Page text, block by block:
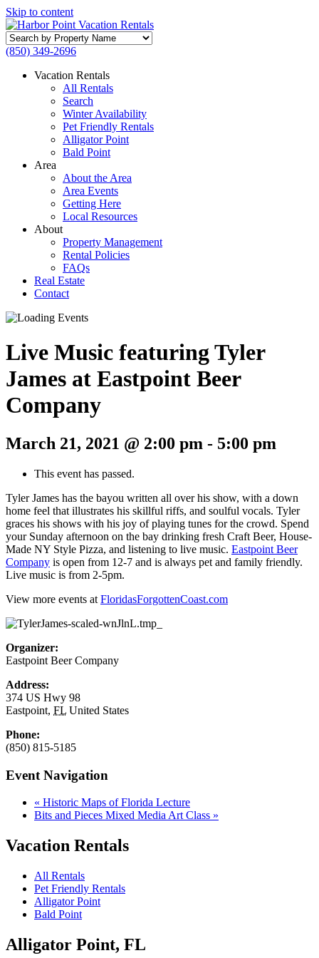
Skip to content
Search
by
Name
(850) 349-2696
Vacation Rentals
All Rentals
Search
Winter Availability
Pet Friendly Rentals
Alligator Point
Bald Point
Area
About the Area
Area Events
Getting Here
Local Resources
About
Property Management
Rental Policies
FAQs
Real Estate
Contact
Live Music featuring Tyler
James at Eastpoint Beer
Company
March 21, 2021 @ 2:00 pm - 5:00 pm
This event has passed.
Tyler James has the bayou written all over his show, with a down
home feel that illustrates his skillful riffs, and soulful vocals. Tyler
graces his shows with his joy of playing tunes for the crowd. Spend
your Sunday afternoon on the bay drinking fresh Craft Beer, House-
Made NY Style Pizza, and listening to live music. Eastpoint Beer
Company is open from 12-7 and is always pet and family friendly.
Live music is from 2-5pm.
View more events at FloridasForgottenCoast.com
Organizer:
Eastpoint Beer Company
Address:
374 US Hwy 98
Eastpoint, FL United States
Phone:
(850) 815-5185
Event Navigation
« Historic Maps of Florida Lecture
Bits and Pieces Mixed Media Art Class »
Vacation Rentals
All Rentals
Pet Friendly Rentals
Alligator Point
Bald Point
Alligator Point, FL